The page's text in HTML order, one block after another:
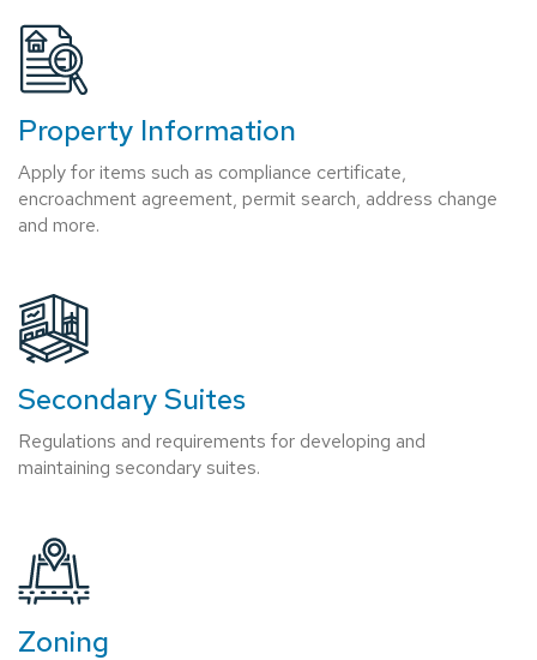
Property Information
Apply for items such as compliance certificate,
encroachment agreement, permit search, address change
and more.
Secondary Suites
Regulations and requirements for developing and
maintaining secondary suites.
Zoning